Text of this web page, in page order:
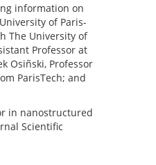
information on
of Paris-
The University of
Professor at
Osiñski, Professor
ParisTech; and
in nanostructured
Scientific